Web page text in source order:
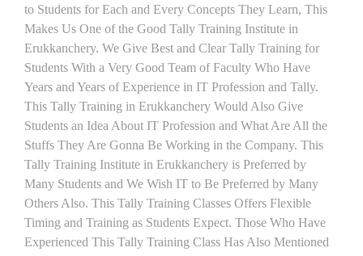
to Students for Each and Every Concepts They Learn, This
Makes Us One of the Good Tally Training Institute in
Erukkanchery. We Give Best and Clear Tally Training for
Students With a Very Good Team of Faculty Who Have
Years and Years of Experience in IT Profession and Tally.
This Tally Training in Erukkanchery Would Also Give
Students an Idea About IT Profession and What Are All the
Stuffs They Are Gonna Be Working in the Company. This
Tally Training Institute in Erukkanchery is Preferred by
Many Students and We Wish IT to Be Preferred by Many
Others Also. This Tally Training Classes Offers Flexible
Timing and Training as Students Expect. Those Who Have
Experienced This Tally Training Class Has Also Mentioned